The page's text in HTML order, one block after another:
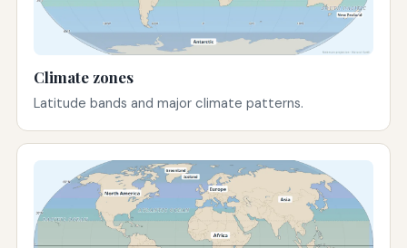
Climate zones
Latitude bands and major climate patterns.